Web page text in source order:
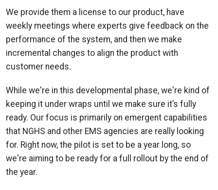
We provide them a license to our product, have
weekly meetings where experts give feedback on the
performance of the system, and then we make
incremental changes to align the product with
customer needs.
While we're in this developmental phase, we're kind of
keeping it under wraps until we make sure it’s fully
ready. Our focus is primarily on emergent capabilities
that NGHS and other EMS agencies are really looking
for. Right now, the pilot is set to be a year long, so
we're aiming to be ready for a full rollout by the end of
the year.